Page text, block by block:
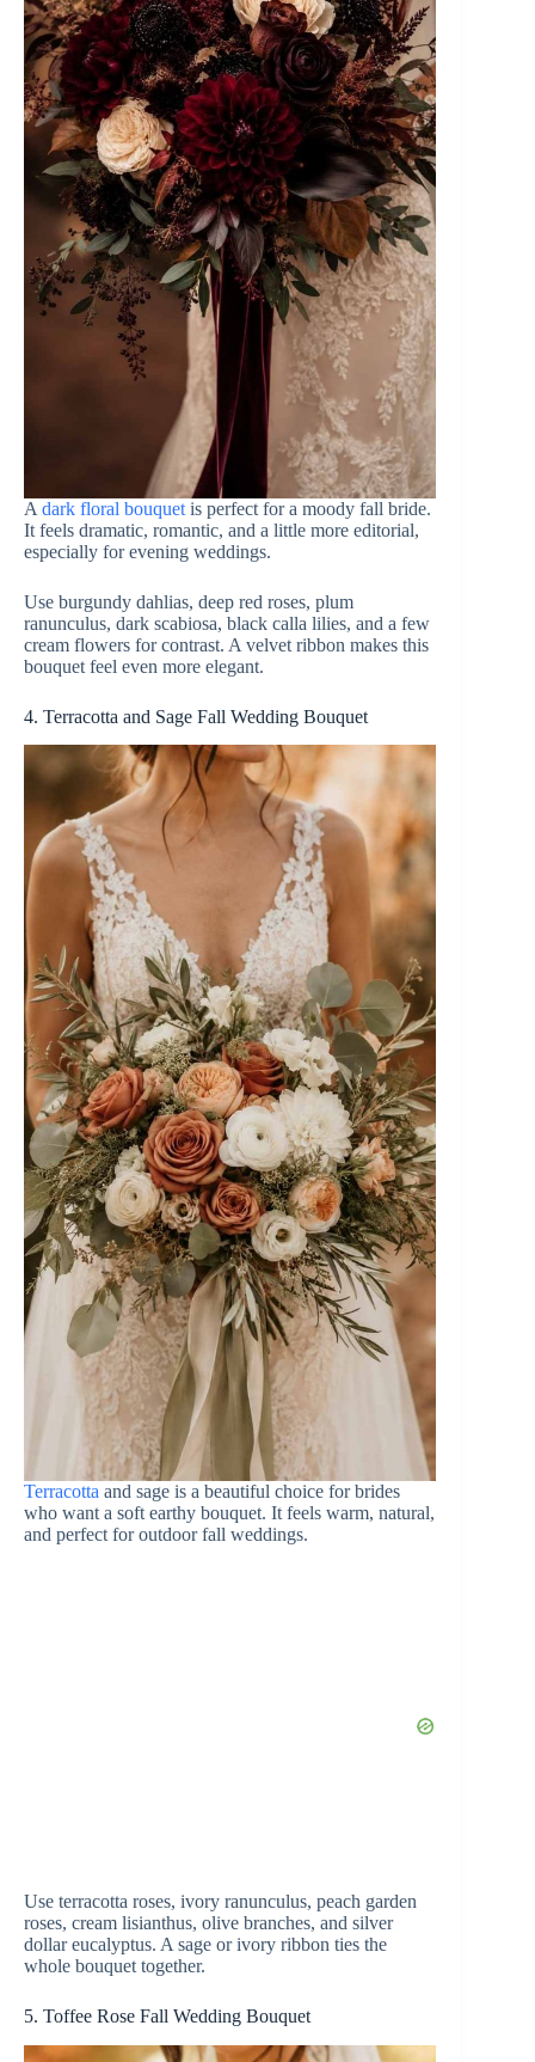
A dark floral bouquet is perfect for a moody fall bride.
It feels dramatic, romantic, and a little more editorial,
especially for evening weddings.
Use burgundy dahlias, deep red roses, plum
ranunculus, dark scabiosa, black calla lilies, and a few
cream flowers for contrast. A velvet ribbon makes this
bouquet feel even more elegant.
4. Terracotta and Sage Fall Wedding Bouquet
Terracotta and sage is a beautiful choice for brides
who want a soft earthy bouquet. It feels warm, natural,
and perfect for outdoor fall weddings.
Use terracotta roses, ivory ranunculus, peach garden
roses, cream lisianthus, olive branches, and silver
dollar eucalyptus. A sage or ivory ribbon ties the
whole bouquet together.
5. Toffee Rose Fall Wedding Bouquet